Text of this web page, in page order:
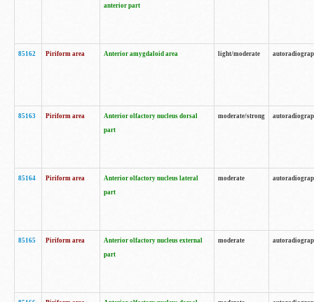
anterior part
85162 Piriform area Anterior amygdaloid area light/moderate
85163 Piriform area
Anterior olfactory nucleus dorsal
part
moderate/strong
85164 Piriform area
Anterior olfactory nucleus lateral
part
moderate
85165 Piriform area
Anterior olfactory nucleus external
part
moderate